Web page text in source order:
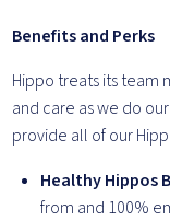
Benefits and Perks
Hippo treats its team
and care as we do
provide all of our
Healthy Hippos
from and 100%